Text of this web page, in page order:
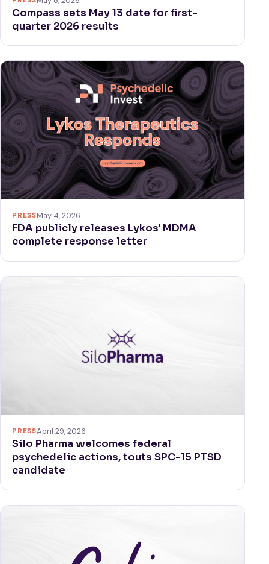
Compass sets May 13 date for first-
quarter 2026 results
PRESSMay 4, 2026
FDA publicly releases Lykos' MDMA
complete response letter
PRESSApril 29, 2026
Silo Pharma welcomes federal
psychedelic actions, touts SPC-15 PTSD
candidate